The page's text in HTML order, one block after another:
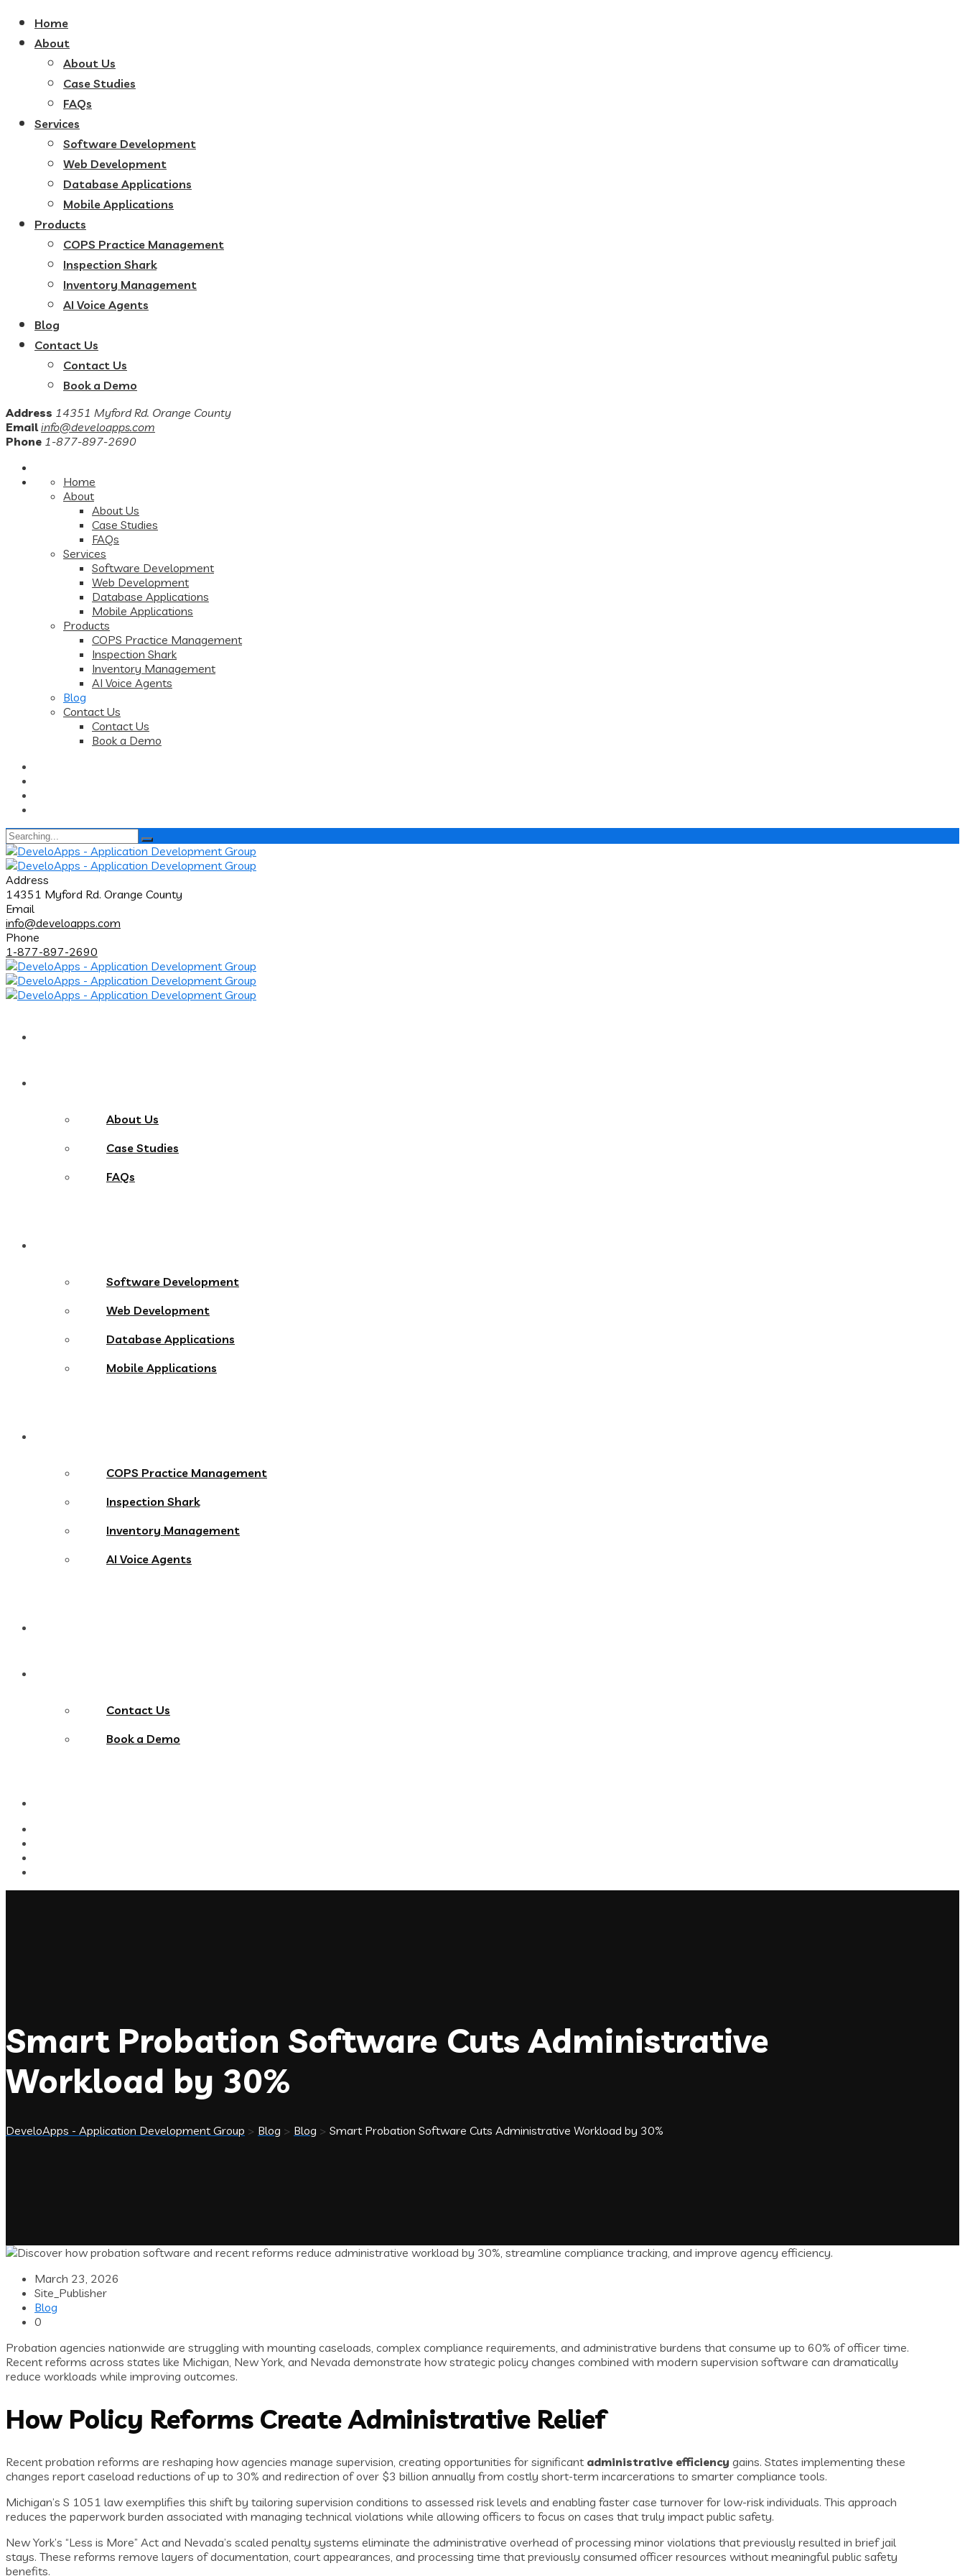
Home
About
About Us
Case Studies
FAQs
Services
Software Development
Web Development
Database Applications
Mobile Applications
Products
COPS Practice Management
Inspection Shark
Inventory Management
AI Voice Agents
Blog
Contact Us
Contact Us
Book a Demo
Address 14351 Myford Rd. Orange County
Email info@develoapps.com
Phone 1-877-897-2690
Home
About
About Us
Case Studies
FAQs
Services
Software Development
Web Development
Database Applications
Mobile Applications
Products
COPS Practice Management
Inspection Shark
Inventory Management
AI Voice Agents
Blog
Contact Us
Contact Us
Book a Demo
Search
for:
Address
14351 Myford Rd. Orange County
Email
info@develoapps.com
Phone
1-877-897-2690
About Us
Case Studies
FAQs
Software Development
Web Development
Database Applications
Mobile Applications
COPS Practice Management
Inspection Shark
Inventory Management
AI Voice Agents
Contact Us
Book a Demo
Smart Probation Software Cuts Administrative
Workload by 30%
DeveloApps - Application Development Group > Blog > Blog > Smart Probation Software Cuts Administrative Workload by 30%
March 23, 2026
Site_Publisher
Blog
0
Probation agencies nationwide are struggling with mounting caseloads, complex compliance requirements, and administrative burdens that consume up to 60% of officer time.
Recent reforms across states like Michigan, New York, and Nevada demonstrate how strategic policy changes combined with modern supervision software can dramatically
reduce workloads while improving outcomes.
How Policy Reforms Create Administrative Relief
Recent probation reforms are reshaping how agencies manage supervision, creating opportunities for significant administrative efficiency gains. States implementing these
changes report caseload reductions of up to 30% and redirection of over $3 billion annually from costly short-term incarcerations to smarter compliance tools.
Michigan’s S 1051 law exemplifies this shift by tailoring supervision conditions to assessed risk levels and enabling faster case turnover for low-risk individuals. This approach
reduces the paperwork burden associated with managing technical violations while allowing officers to focus on cases that truly impact public safety.
New York’s “Less is More” Act and Nevada’s scaled penalty systems eliminate the administrative overhead of processing minor violations that previously resulted in brief jail
stays. These reforms remove layers of documentation, court appearances, and processing time that previously consumed officer resources without meaningful public safety
benefits.